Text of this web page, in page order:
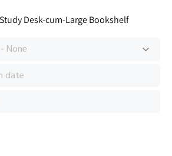
Desk-cum-Large Bookshelf